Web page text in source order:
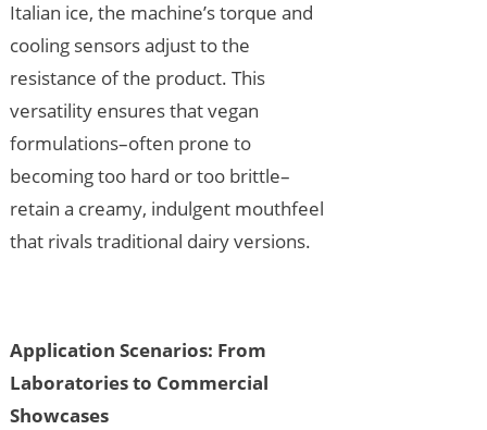
Italian ice, the machine’s torque and
cooling sensors adjust to the
resistance of the product. This
versatility ensures that vegan
formulations–often prone to
becoming too hard or too brittle–
retain a creamy, indulgent mouthfeel
that rivals traditional dairy versions.
Application Scenarios: From
Laboratories to Commercial
Showcases